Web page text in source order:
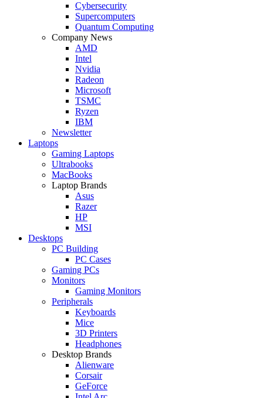
Cybersecurity
Supercomputers
Quantum Computing
Company News
AMD
Intel
Nvidia
Radeon
Microsoft
TSMC
Ryzen
IBM
Newsletter
Laptops
Gaming Laptops
Ultrabooks
MacBooks
Laptop Brands
Asus
Razer
HP
MSI
Desktops
PC Building
PC Cases
Gaming PCs
Monitors
Gaming Monitors
Peripherals
Keyboards
Mice
3D Printers
Headphones
Desktop Brands
Alienware
Corsair
GeForce